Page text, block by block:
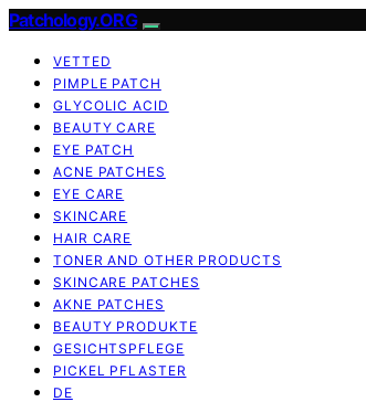
Patchology.ORG
VETTED
PIMPLE PATCH
GLYCOLIC ACID
BEAUTY CARE
EYE PATCH
ACNE PATCHES
EYE CARE
SKINCARE
HAIR CARE
TONER AND OTHER PRODUCTS
SKINCARE PATCHES
AKNE PATCHES
BEAUTY PRODUKTE
GESICHTSPFLEGE
PICKEL PFLASTER
DE